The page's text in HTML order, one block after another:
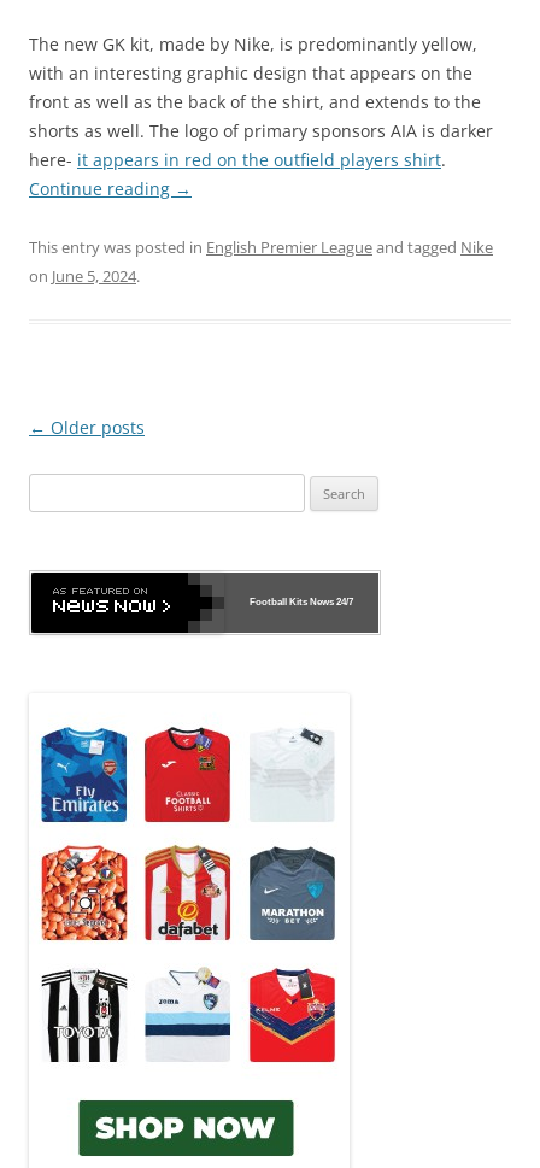
The new GK kit, made by Nike, is predominantly yellow,
with an interesting graphic design that appears on the
front as well as the back of the shirt, and extends to the
shorts as well. The logo of primary sponsors AIA is darker
here- it appears in red on the outfield players shirt.
Continue reading →
This entry was posted in English Premier Leagueand tagged Nike
on June 5, 2024.
Post
← Older posts
for:
Football Kits News24/7